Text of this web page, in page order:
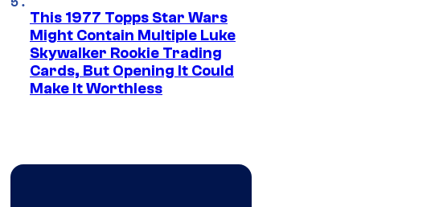
This 1977 Topps Star Wars
Might Contain Multiple Luke
Skywalker Rookie Trading
Cards, But Opening It Could
Make It Worthless